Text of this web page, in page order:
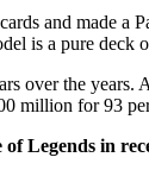
and made
is a pure
over the
million for 93
Legends in